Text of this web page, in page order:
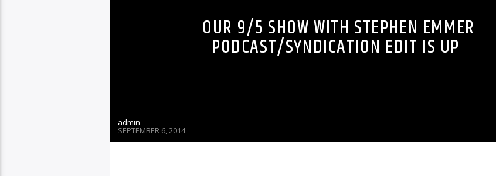
OUR 9/5 SHOW WITH STEPHEN EMMER
PODCAST/SYNDICATION EDIT IS UP
admin
SEPTEMBER 6, 2014